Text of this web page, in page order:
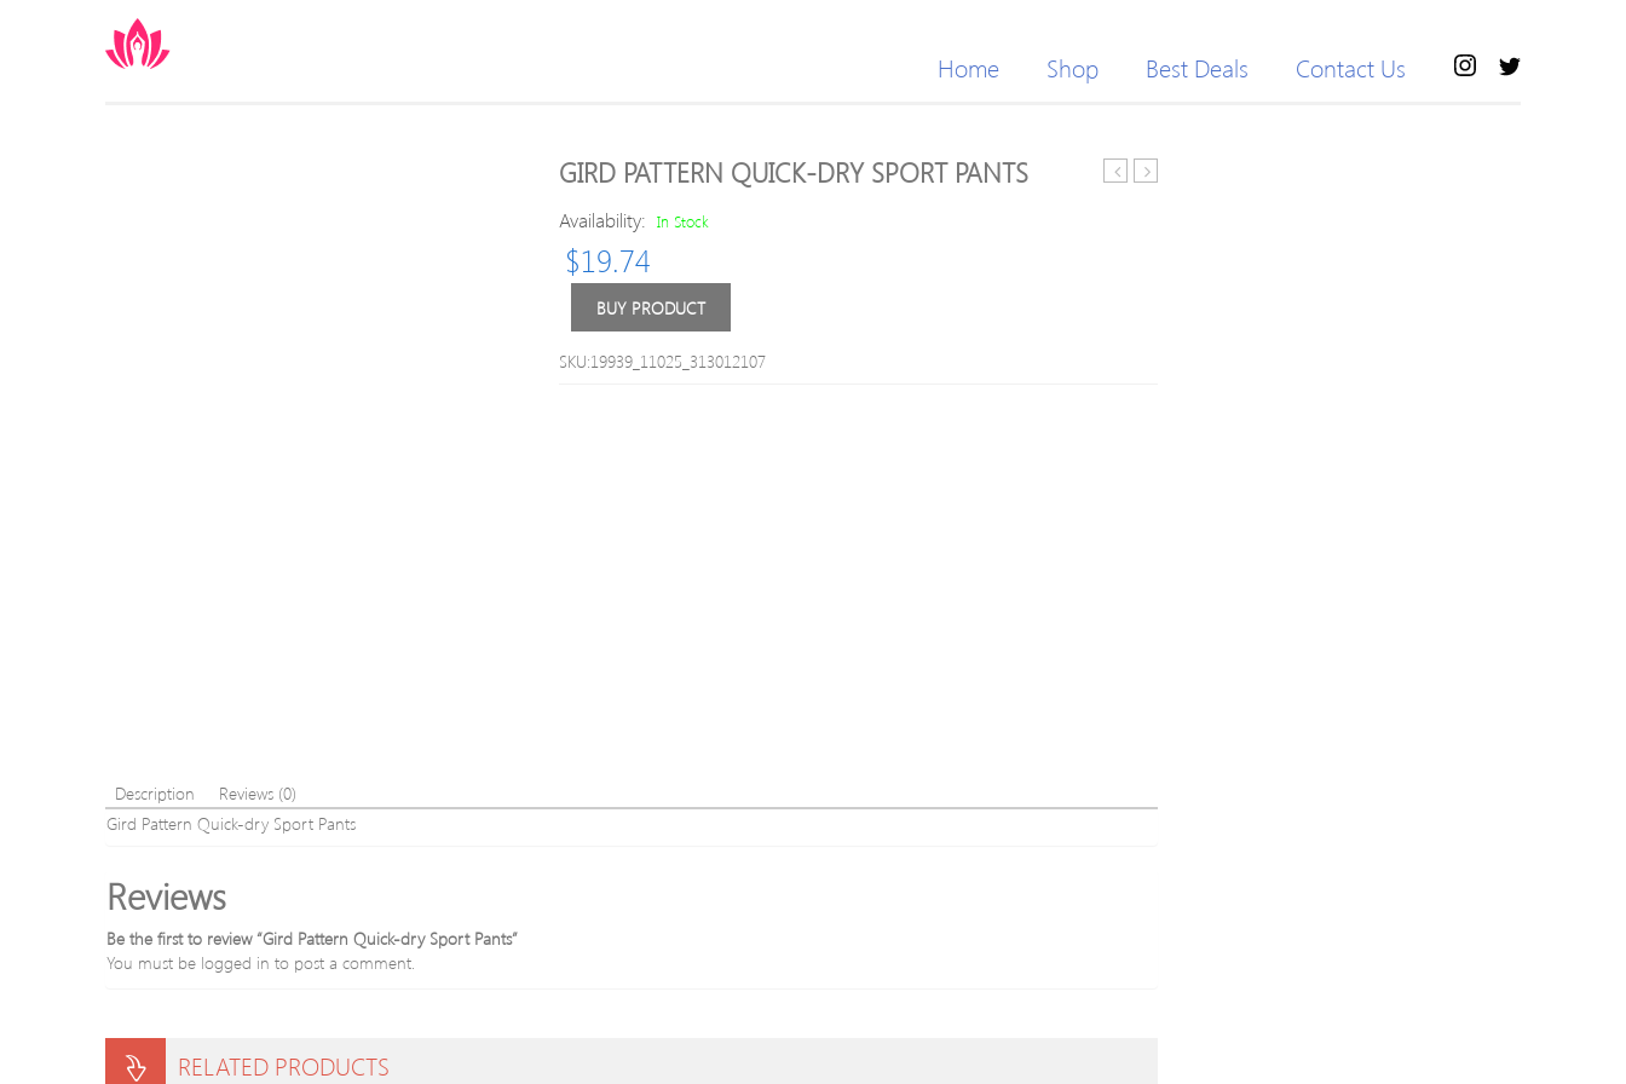
Home Shop Best Deals Contact Us
GIRD PATTERN QUICK-DRY SPORT PANTS
Availability: In Stock
$19.74
BUY PRODUCT
SKU:19939_11025_313012107
Description
Reviews (0)
Gird Pattern Quick-dry Sport Pants
Reviews
Be the first to review “Gird Pattern Quick-dry Sport Pants”
You must be logged in to post a comment.
RELATED PRODUCTS